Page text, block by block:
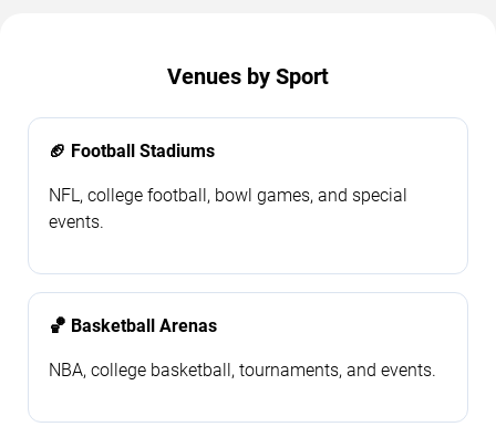
Venues by Sport
🏈 Football Stadiums
NFL, college football, bowl games, and special
events.
🏀 Basketball Arenas
NBA, college basketball, tournaments, and events.